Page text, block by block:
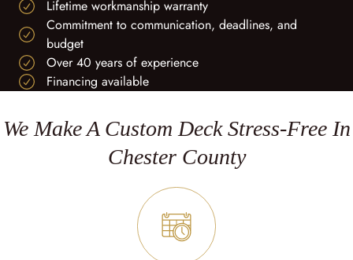
Lifetime workmanship warranty
Commitment to communication, deadlines, and
budget
Over 40 years of experience
Financing available
We Make A Custom Deck Stress-Free In
Chester County